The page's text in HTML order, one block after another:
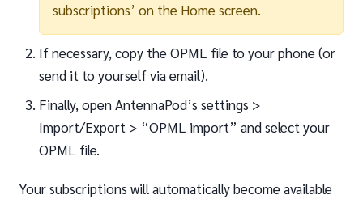
subscriptions’ on the Home screen.
If necessary, copy the OPML file to your phone (or
send it to yourself via email).
Finally, open AntennaPod’s settings >
Import/Export > “OPML import” and select your
OPML file.
Your subscriptions will automatically become available